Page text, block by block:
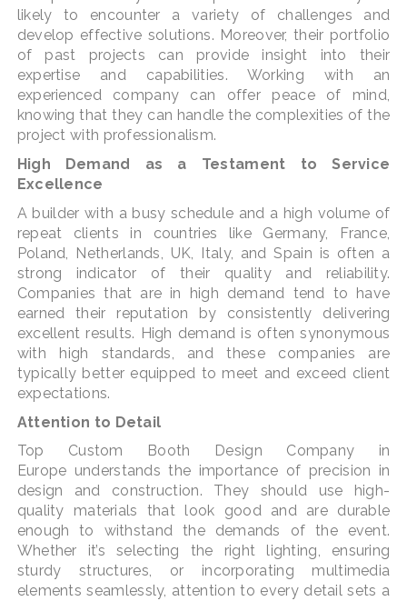
likely to encounter a variety of challenges and
develop effective solutions. Moreover, their portfolio
of past projects can provide insight into their
expertise and capabilities. Working with an
experienced company can offer peace of mind,
knowing that they can handle the complexities of the
project with professionalism.
High Demand as a Testament to Service
Excellence
A builder with a busy schedule and a high volume of
repeat clients in countries like Germany, France,
Poland, Netherlands, UK, Italy, and Spain is often a
strong indicator of their quality and reliability.
Companies that are in high demand tend to have
earned their reputation by consistently delivering
excellent results. High demand is often synonymous
with high standards, and these companies are
typically better equipped to meet and exceed client
expectations.
Attention to Detail
Top Custom Booth Design Company in
Europe understands the importance of precision in
design and construction. They should use high-
quality materials that look good and are durable
enough to withstand the demands of the event.
Whether it’s selecting the right lighting, ensuring
sturdy structures, or incorporating multimedia
elements seamlessly, attention to every detail sets a